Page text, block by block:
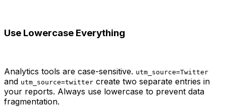
Use Lowercase Everything
Analytics tools are case-sensitive. utm_source=Twitter
and utm_source=twitter create two separate entries in
your reports. Always use lowercase to prevent data
fragmentation.